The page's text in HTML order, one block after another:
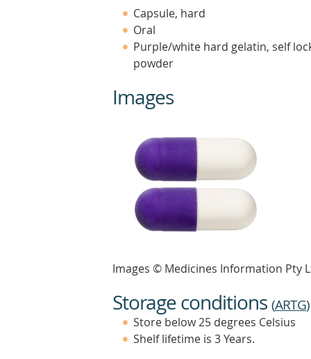
Capsule, hard
Oral
Purple/white hard gelatin, self
powder
Images
Images © Medicines Information Pty
Storage conditions (ARTG)
Store below 25 degrees Celsius
Shelf lifetime is 3 Years.